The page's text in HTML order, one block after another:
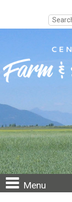
Search
for:
content
Menu